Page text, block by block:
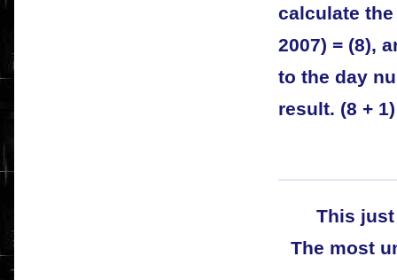
calculate
2007) = (8),
to the day
result. (8 +
This
The most